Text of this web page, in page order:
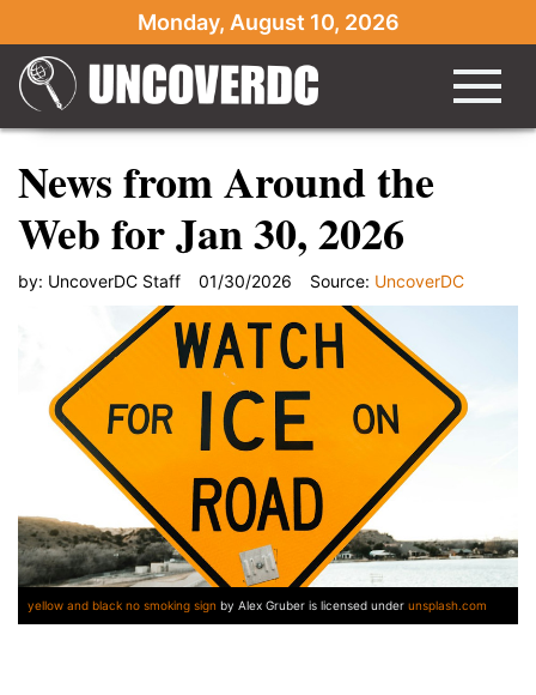
Monday, August 10, 2026
News from Around the
Web for Jan 30, 2026
by: UncoverDC Staff 01/30/2026 Source: UncoverDC
yellow and black no smoking sign by Alex Gruber is licensed under unsplash.com